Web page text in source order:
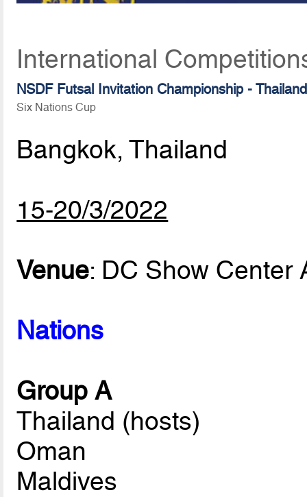
International
NSDF Futsal Invitation Championship -
Six Nations Cup
Bangkok, Thailand
15-20/3/2022
Venue: DC Show Center
Nations
Group A
Thailand (hosts)
Oman
Maldives